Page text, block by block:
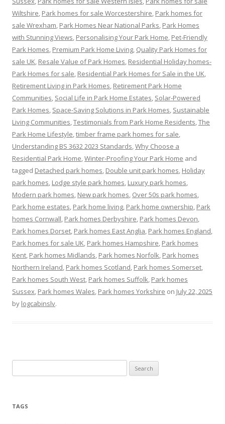
Wiltshire, Park homes for sale Worcestershire, Park homes for
sale Wrexham, Park Homes Near National Parks, Park Homes
with Stunning Views, Personalising Your Park Home, Pet-Friendly
Park Homes, Premium Park Home Living, Quality Park Homes for
sale UK, Resale Value of Park Homes, Residential Holiday homes-
Park Homes for sale, Residential Park Homes for Sale in the UK,
Retirement Living in Park Homes, Retirement Park Home
Communities, Social Life in Park Home Estates, Solar-Powered
Park Homes, Space-Saving Solutions in Park Homes, Sustainable
Living Communities,Testimonials from Park Home Residents,The
Park Home Lifestyle,timber frame park homes for sale,
Understanding BS 3632 2023 Standards,Why Choose a
Residential Park Home,Winter-Proofing Your Park Home and
tagged Detached park homes, Double unit park homes, Holiday
park homes, Lodge style park homes, Luxury park homes,
Modern park homes, New park homes, Over 50s park homes,
Park home estates, Park home living, Park home ownership, Park
homes Cornwall, Park homes Derbyshire, Park homes Devon,
Park homes Dorset, Park homes East Anglia, Park homes England,
Park homes for sale UK, Park homes Hampshire, Park homes
Kent, Park homes Midlands, Park homes Norfolk, Park homes
Northern Ireland, Park homes Scotland, Park homes Somerset,
Park homes South West, Park homes Suffolk, Park homes
Sussex, Park homes Wales, Park homes Yorkshire on July 22, 2025
by logcabinslv.
for:
TAGS